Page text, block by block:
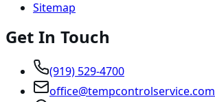
Sitemap
Get In Touch
(919) 529-4700
office@tempcontrolservice.com